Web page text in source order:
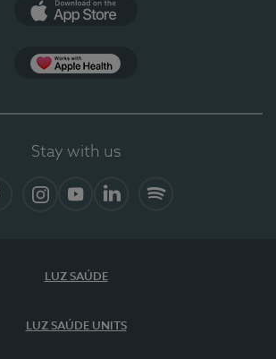
Stay with us
LUZ SAÚDE
LUZ SAÚDE UNITS